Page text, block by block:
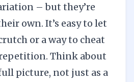
– but they’re
own. It’s easy to let
or a way to cheat
Think about
picture, not just as a